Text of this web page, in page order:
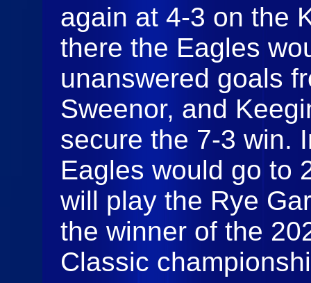
again at 4-3 on the
there the Eagles
unanswered goals
Sweenor, and
secure the 7-3 win.
Eagles would go to
will play the Rye
the winner of the
Classic